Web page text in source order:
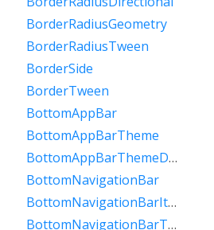
BorderRadiusGeometry
BorderRadiusTween
BorderSide
BorderTween
BottomAppBar
BottomAppBarTheme
BottomAppBarThemeData
BottomNavigationBar
BottomNavigationBarItem
BottomNavigationBarTheme